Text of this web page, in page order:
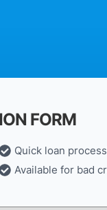
FORM
Quick loan
Available for bad